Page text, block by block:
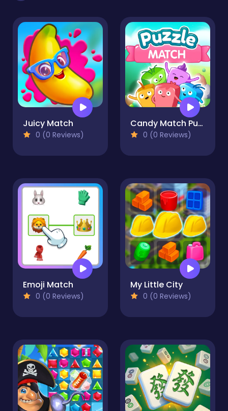
Juicy Match
0 (0 Reviews)
Candy Match Puzzle
0 (0 Reviews)
Emoji Match
0 (0 Reviews)
My Little City
0 (0 Reviews)